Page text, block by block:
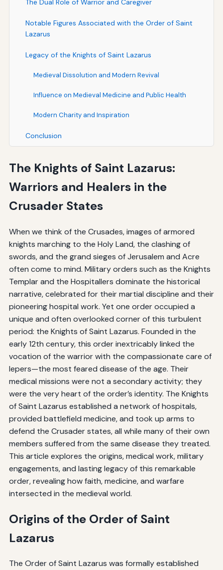
The Dual Role of Warrior and Caregiver
Notable Figures Associated with the Order of Saint
Lazarus
Legacy of the Knights of Saint Lazarus
Medieval Dissolution and Modern Revival
Influence on Medieval Medicine and Public Health
Modern Charity and Inspiration
Conclusion
The Knights of Saint Lazarus:
Warriors and Healers in the
Crusader States
When we think of the Crusades, images of armored
knights marching to the Holy Land, the clashing of
swords, and the grand sieges of Jerusalem and Acre
often come to mind. Military orders such as the Knights
Templar and the Hospitallers dominate the historical
narrative, celebrated for their martial discipline and their
pioneering hospital work. Yet one order occupied a
unique and often overlooked corner of this turbulent
period: the Knights of Saint Lazarus. Founded in the
early 12th century, this order inextricably linked the
vocation of the warrior with the compassionate care of
lepers—the most feared disease of the age. Their
medical missions were not a secondary activity; they
were the very heart of the order’s identity. The Knights
of Saint Lazarus established a network of hospitals,
provided battlefield medicine, and took up arms to
defend the Crusader states, all while many of their own
members suffered from the same disease they treated.
This article explores the origins, medical work, military
engagements, and lasting legacy of this remarkable
order, revealing how faith, medicine, and warfare
intersected in the medieval world.
Origins of the Order of Saint
Lazarus
The Order of Saint Lazarus was formally established